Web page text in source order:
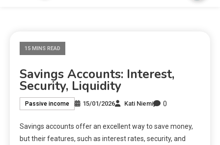
15 MINS READ
Savings Accounts: Interest,
Security, Liquidity
Passive income 15/01/2026 Kati Niemi 0
Savings accounts offer an excellent way to save money,
but their features, such as interest rates, security, and